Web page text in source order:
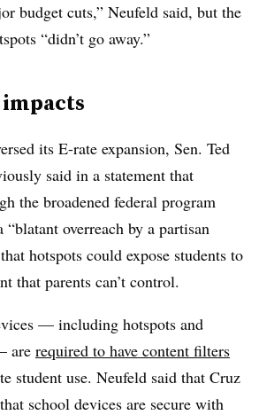
budget cuts,” Neufeld said, but the
“didn’t go away.”
its E-rate expansion, Sen. Ted
said in a statement that
the broadened federal program
overreach by a partisan
hotspots could expose students to
that parents can’t control.
— including hotspots and
are required to have content filters
student use. Neufeld said that Cruz
school devices are secure with